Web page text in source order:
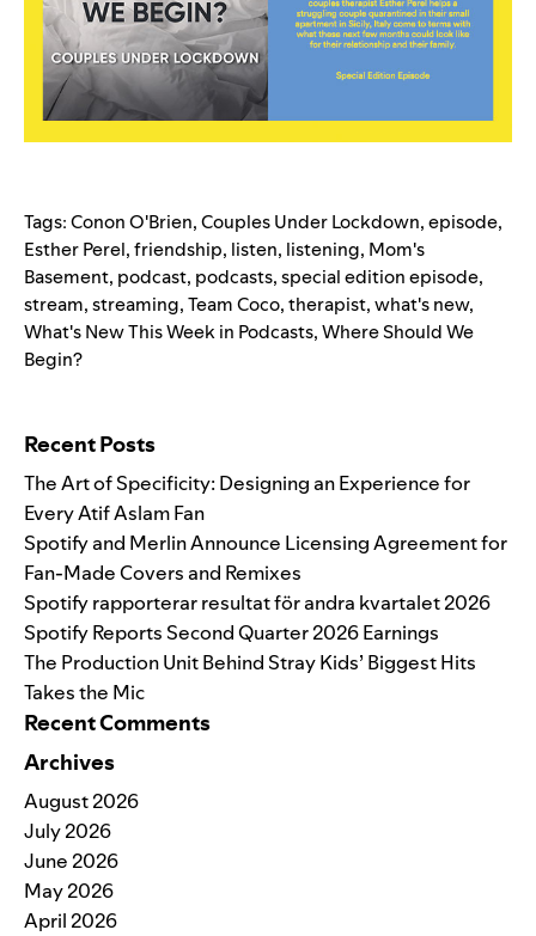
Tags:Conon O'Brien,Couples Under Lockdown,episode,
Esther Perel,friendship, listen, listening, Mom's
Basement, podcast, podcasts,special edition episode,
stream,streaming,Team Coco,therapist,what's new,
What's New This Week in Podcasts,Where Should We
Begin?
Recent Posts
The Art of Specificity: Designing an Experience for
Every Atif Aslam Fan
Spotify and Merlin Announce Licensing Agreement for
Fan-Made Covers and Remixes
Spotify rapporterar resultat för andra kvartalet 2026
Spotify Reports Second Quarter 2026 Earnings
The Production Unit Behind Stray Kids’ Biggest Hits
Takes the Mic
Recent Comments
Archives
August 2026
July 2026
June 2026
May 2026
April 2026